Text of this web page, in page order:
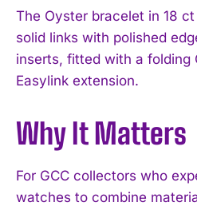
The Oyster bracelet in 18
solid links with polished
inserts, fitted with a folding
Easylink extension.
Why It Matters
For GCC collectors who
watches to combine